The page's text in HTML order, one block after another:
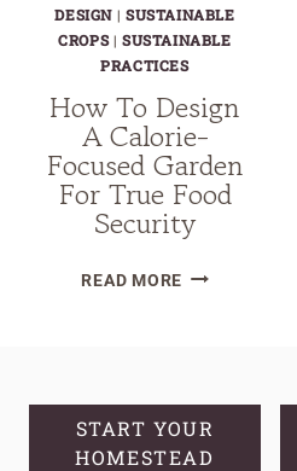
DESIGN | SUSTAINABLE
CROPS|SUSTAINABLE
PRACTICES
How To Design
A Calorie-
Focused Garden
For True Food
Security
READ MOREHOW
FOCUSED
GARDEN
START YOUR
HOMESTEAD